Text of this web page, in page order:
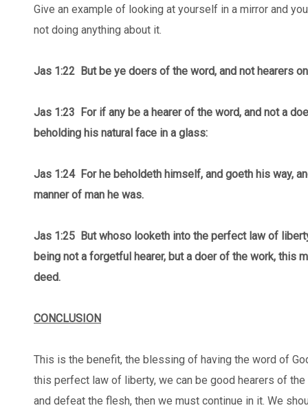
Give an example of looking at yourself in a mirror and
not doing anything about it.
Jas 1:22 But be ye doers of the word, and not hearers
Jas 1:23 For if any be a hearer of the word, and not a
beholding his natural face in a glass:
Jas 1:24 For he beholdeth himself, and goeth his way,
manner of man he was.
Jas 1:25 But whoso looketh into the perfect law of
being not a forgetful hearer, but a doer of the work, this
deed.
CONCLUSION
This is the benefit, the blessing of having the word of
this perfect law of liberty, we can be good hearers of
and defeat the flesh, then we must continue in it. We